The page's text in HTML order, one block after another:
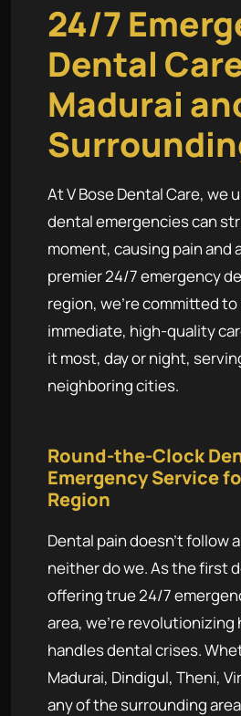
24/7
Dental
Madurai
At V Bose Dental Care, we
dental emergencies can
moment, causing pain and
premier 24/7 emergency
region, we're committed
immediate, high-quality
it most, day or night,
neighboring cities.
Round-the-Clock
Emergency Service
Region
Dental pain doesn't follow
neither do we. As the first
offering true 24/7
area, we're revolutionizing
handles dental crises.
Madurai, Dindigul, Theni,
any of the surrounding